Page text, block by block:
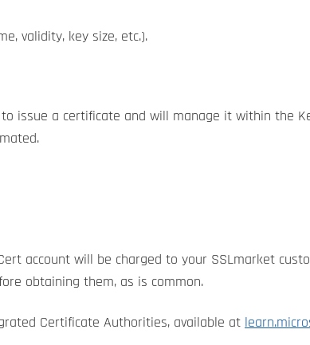
validity, key size, etc.).
issue a certificate and will manage it within the
account will be charged to your SSLmarket
obtaining them, as is common.
Certificate Authorities, available at